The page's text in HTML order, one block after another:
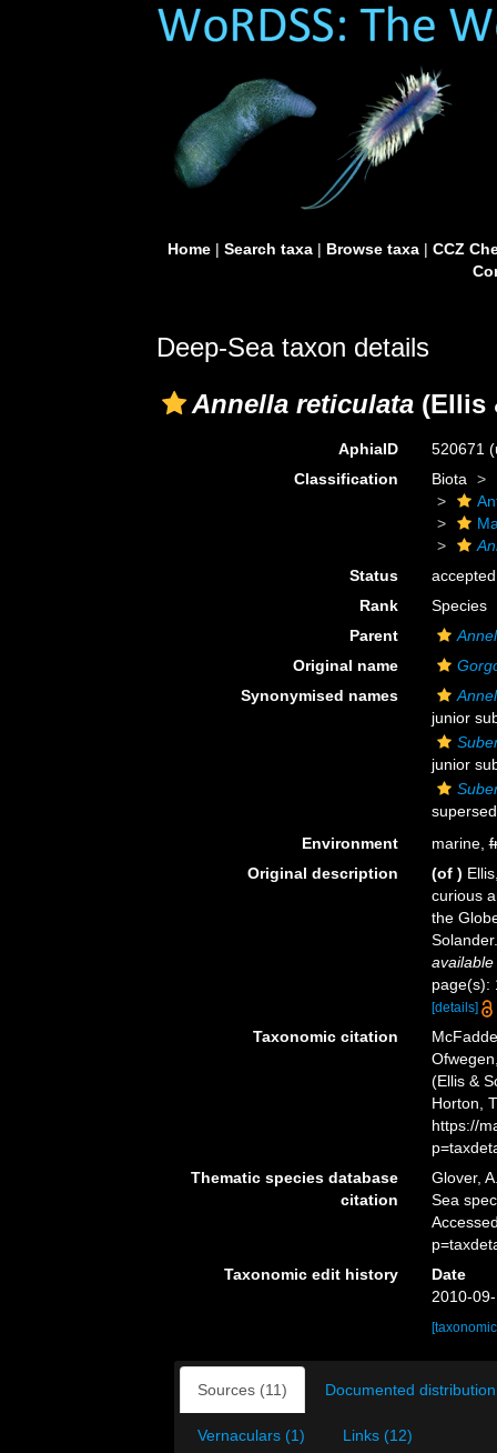
Home| Search taxa| Browse taxa| CCZ
Deep-Sea taxon details
Annella reticulata (Ellis
AphiaID 520671
Classification
Biota
Status
accepted
Rank
Species
Parent
Original name
Synonymised names
junior
junior
Environment
marine,
Original description
(of )
curious
the
page(s):
[details]
Taxonomic citation
(Ellis &
Horton,
https://
Thematic species database
citation
Glover,
Sea
Taxonomic edit history
Date
2010-
Sources (11) Documented
Vernaculars (1) Links (12)